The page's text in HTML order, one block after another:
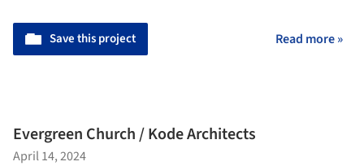
Save this project Read more »
Evergreen Church / Kode Architects
April 14, 2024